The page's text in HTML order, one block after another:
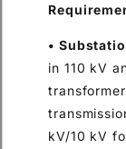
•
in 110 kV
kV/10 kV